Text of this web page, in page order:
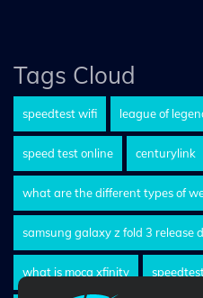
Tags Cloud
speedtest wifi league of
speed test online centurylink
what are the different types of
samsung galaxy z fold 3 release
what is moca xfinity